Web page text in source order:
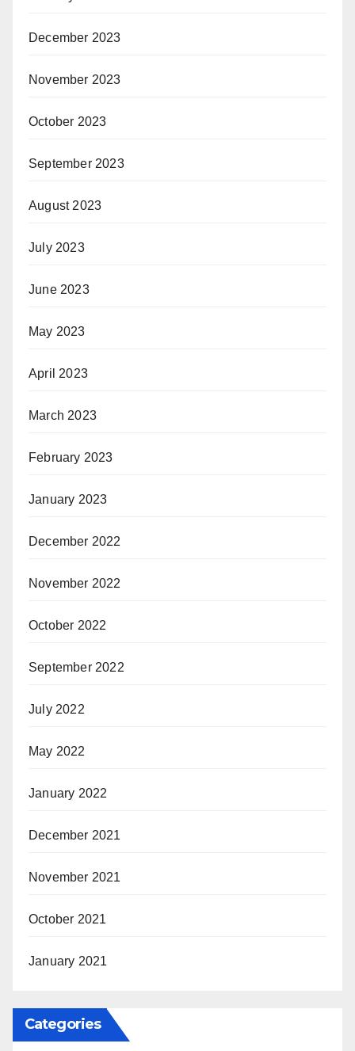
December 2023
November 2023
October 2023
September 2023
August 2023
July 2023
June 2023
May 2023
April 2023
March 2023
February 2023
January 2023
December 2022
November 2022
October 2022
September 2022
July 2022
May 2022
January 2022
December 2021
November 2021
October 2021
January 2021
Categories